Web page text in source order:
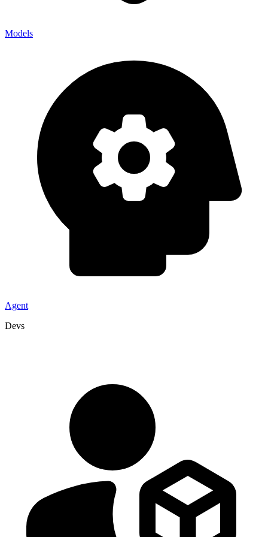
Models
Agent
Devs